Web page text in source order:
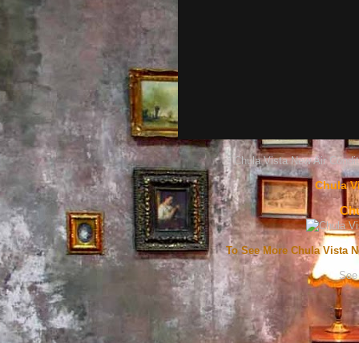
Chula Vista New Air
Chula
To See More Chula Vista